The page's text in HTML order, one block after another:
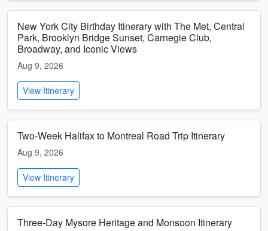
New York City Birthday Itinerary with The Met, Central
Park, Brooklyn Bridge Sunset, Carnegie Club,
Broadway, and Iconic Views
Aug 9, 2026
View Itinerary
Two-Week Halifax to Montreal Road Trip Itinerary
Aug 9, 2026
View Itinerary
Three-Day Mysore Heritage and Monsoon Itinerary